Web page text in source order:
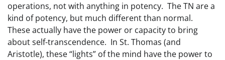
operations, not with anything in potency. The TN are a
kind of potency, but much different than normal.
These actually have the power or capacity to bring
about self-transcendence. In St. Thomas (and
Aristotle), these “lights” of the mind have the power to